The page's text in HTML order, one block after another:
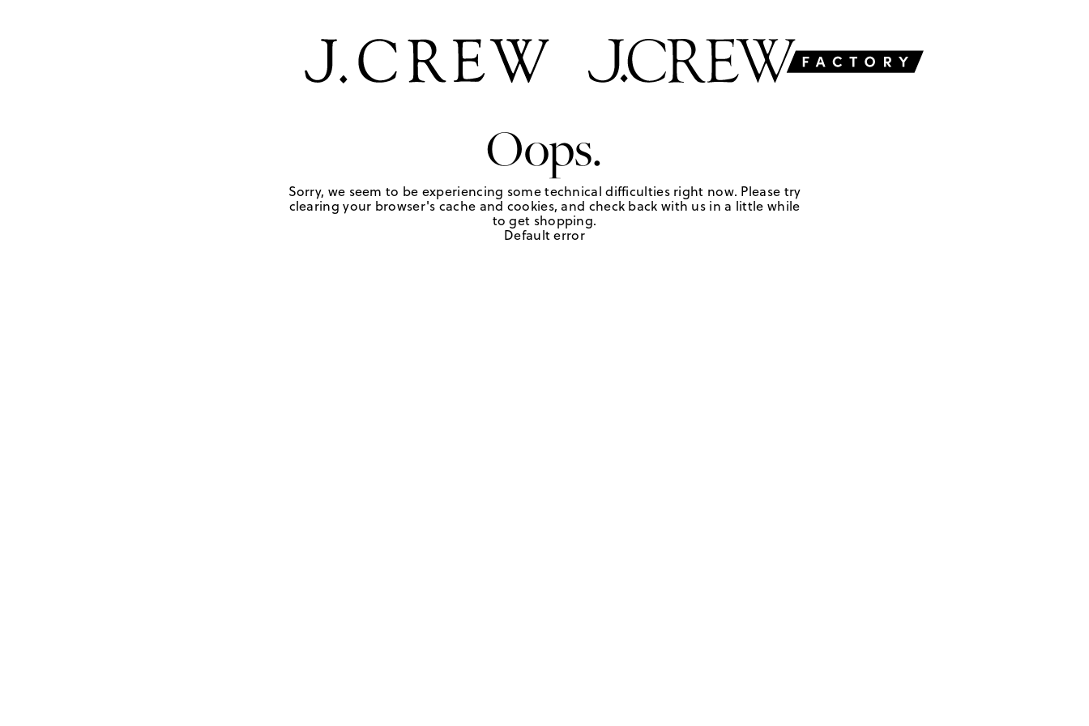
Oops.
Sorry, we seem to be experiencing some technical difficulties right now. Please try
clearing your browser's cache and cookies, and check back with us in a little while
to get shopping.
Default error